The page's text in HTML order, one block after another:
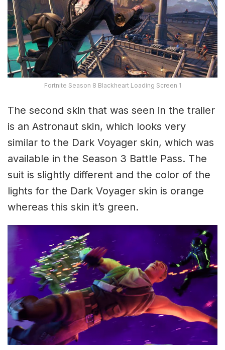
Fortnite Season 8 Blackheart Loading Screen 1
The second skin that was seen in the trailer
is an Astronaut skin, which looks very
similar to the Dark Voyager skin, which was
available in the Season 3 Battle Pass. The
suit is slightly different and the color of the
lights for the Dark Voyager skin is orange
whereas this skin it’s green.